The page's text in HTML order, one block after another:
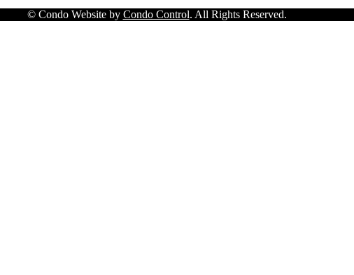
© Condo Website by Condo Control. All Rights Reserved.